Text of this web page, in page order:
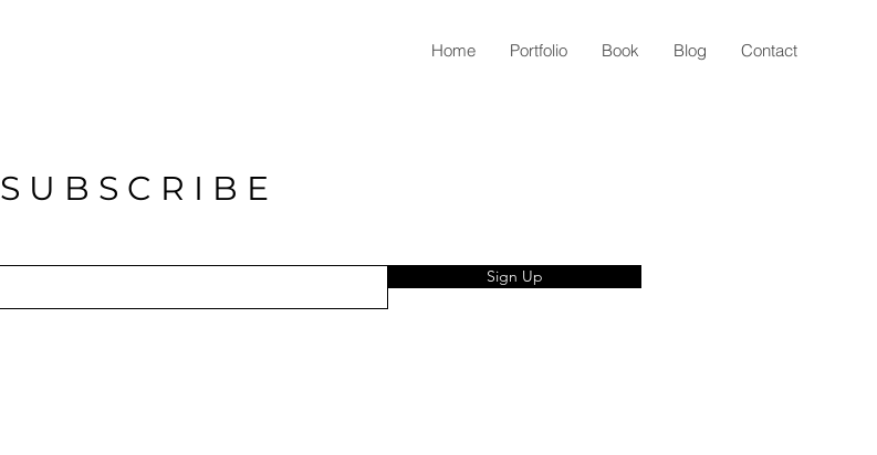
Home Portfolio Book Blog Contact
S U B S C R I B E
Sign Up